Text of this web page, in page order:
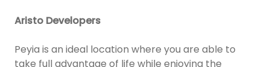
Aristo Developers
Peyia is an ideal location where you are able to
take full advantage of life while enjoying the